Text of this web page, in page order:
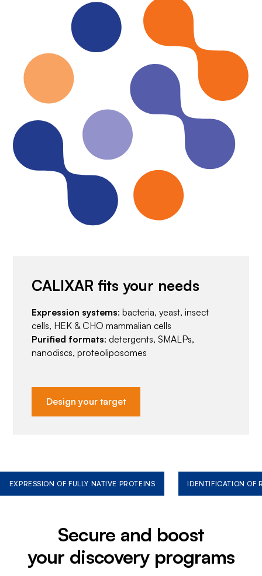
CALIXAR fits your needs
Expression systems: bacteria, yeast, insect
cells, HEK & CHO mammalian cells
Purified formats: detergents, SMALPs,
nanodiscs, proteoliposomes
Design your target
EXPRESSION OF FULLY NATIVE PROTEINS IDENTIFICATION OF
Secure and boost
your discovery programs